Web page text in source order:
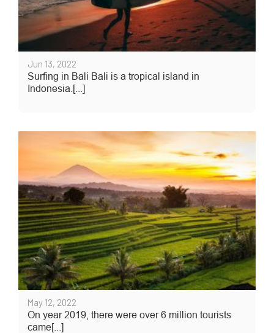
Jun 13, 2022
Surfing in Bali Bali is a tropical island in
Indonesia.[...]
May 12, 2022
On year 2019, there were over 6 million tourists
came[...]